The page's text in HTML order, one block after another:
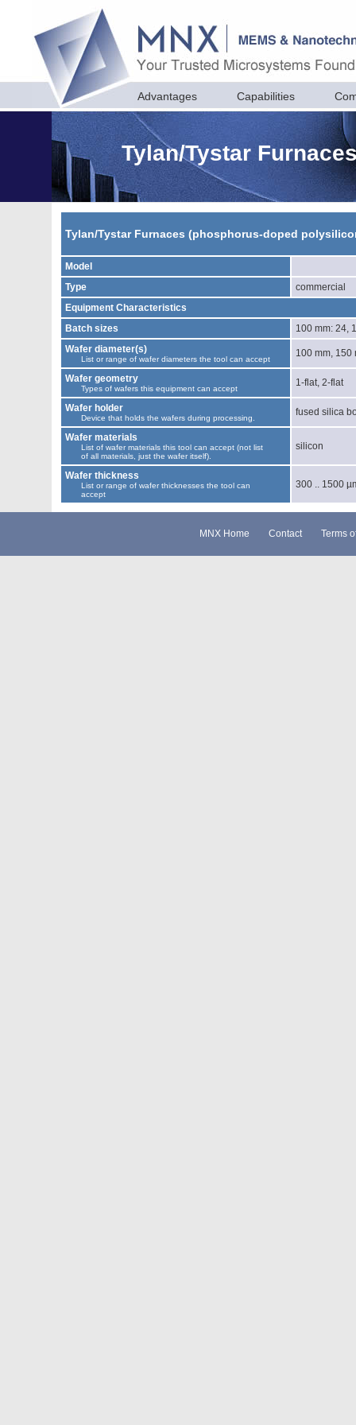
Advantages Capabilities
Tylan/Tystar
Tylan/Tystar Furnaces (phosphorus-doped
Model
Type
commercial
Equipment Characteristics
Batch sizes
100 mm: 24,
Wafer diameter(s)
List or range of wafer diameters the tool can accept
100 mm, 150
Wafer geometry
Types of wafers this equipment can accept
1-flat, 2-flat
Wafer holder
Device that holds the wafers during processing.
fused silica
Wafer materials
List of wafer materials this tool can accept (not list
of all materials, just the wafer itself).
silicon
Wafer thickness
List or range of wafer thicknesses the tool can
accept
300 .. 1500
MNX Home Contact Terms